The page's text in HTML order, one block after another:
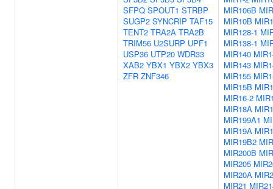
SFPQ SPOUT1 STRBP
SUGP2 SYNCRIP TAF15
TENT2 TRA2A TRA2B
TRIM56 U2SURP UPF1
USP36 UTP20 WDR33
XAB2 YBX1 YBX2 YBX3
ZFR ZNF346
MIR106B
MIR10B
MIR128-1
MIR138-1
MIR140
MIR143
MIR155
MIR15B
MIR16-2
MIR18A
MIR199A1
MIR19A
MIR19B2
MIR200B
MIR205
MIR20A
MIR21